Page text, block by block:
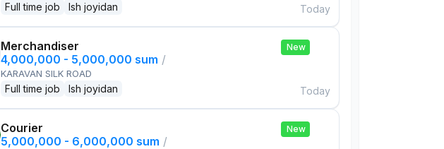
Full time job Ish joyidan Today
Merchandiser
4,000,000 - 5,000,000 sum /
KARAVAN SILK ROAD
Full time job Ish joyidan
New
Today
Courier
5,000,000 - 6,000,000 sum /
New